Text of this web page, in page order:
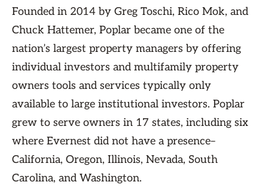
Founded in 2014 by Greg Toschi, Rico Mok, and
Chuck Hattemer, Poplar became one of the
nation’s largest property managers by offering
individual investors and multifamily property
owners tools and services typically only
available to large institutional investors. Poplar
grew to serve owners in 17 states, including six
where Evernest did not have a presence–
California, Oregon, Illinois, Nevada, South
Carolina, and Washington.